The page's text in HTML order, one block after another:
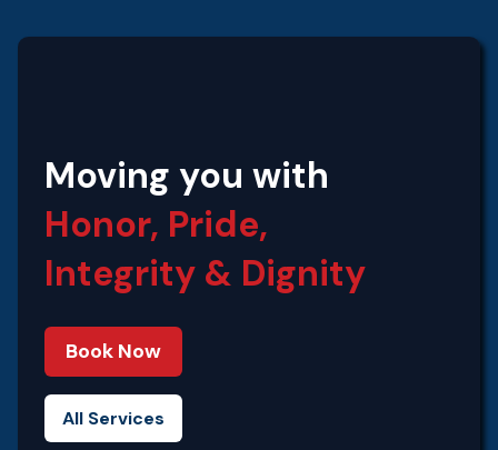
Moving you with
Honor, Pride,
Integrity‍ & Dignity
Book Now
All Services